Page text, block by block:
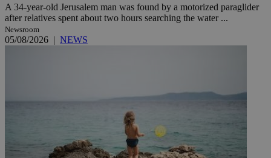
A 34-year-old Jerusalem man was found by a motorized paraglider
after relatives spent about two hours searching the water ...
Newsroom
05/08/2026 | NEWS